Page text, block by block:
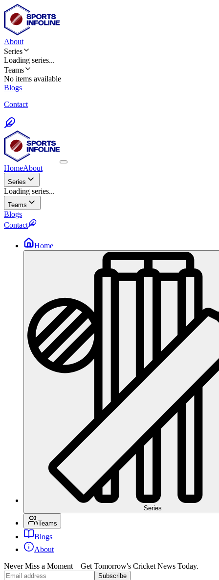
About
Series
Loading series...
Teams
No items available
Blogs
Contact
HomeAbout
Series
Loading series...
Teams
Blogs
Contact
Home
Series
Teams
Blogs
About
Never Miss a Moment – Get Tomorrow's Cricket News Today.
Subscribe